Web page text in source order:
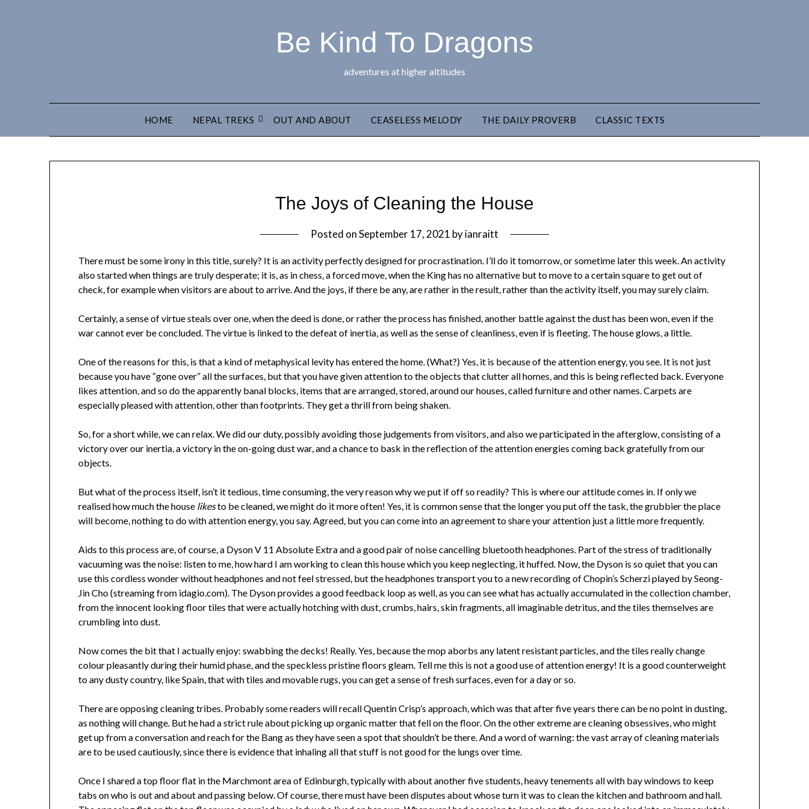
Be Kind To Dragons
adventures at higher altitudes
HOME NEPAL TREKS OUT AND ABOUT CEASELESS MELODY THE DAILY PROVERB CLASSIC TEXTS
The Joys of Cleaning the House
Posted onSeptember 17, 2021 byianraitt
There must be some irony in this title, surely? It is an activity perfectly designed for procrastination. I’ll do it tomorrow, or sometime later this week. An activity
also started when things are truly desperate; it is, as in chess, a forced move, when the King has no alternative but to move to a certain square to get out of
check, for example when visitors are about to arrive. And the joys, if there be any, are rather in the result, rather than the activity itself, you may surely claim.
Certainly, a sense of virtue steals over one, when the deed is done, or rather the process has finished, another battle against the dust has been won, even if the
war cannot ever be concluded. The virtue is linked to the defeat of inertia, as well as the sense of cleanliness, even if is fleeting. The house glows, a little.
One of the reasons for this, is that a kind of metaphysical levity has entered the home. (What?) Yes, it is because of the attention energy, you see. It is not just
because you have “gone over” all the surfaces, but that you have given attention to the objects that clutter all homes, and this is being reflected back. Everyone
likes attention, and so do the apparently banal blocks, items that are arranged, stored, around our houses, called furniture and other names. Carpets are
especially pleased with attention, other than footprints. They get a thrill from being shaken.
So, for a short while, we can relax. We did our duty, possibly avoiding those judgements from visitors, and also we participated in the afterglow, consisting of a
victory over our inertia, a victory in the on-going dust war, and a chance to bask in the reflection of the attention energies coming back gratefully from our
objects.
But what of the process itself, isn’t it tedious, time consuming, the very reason why we put if off so readily? This is where our attitude comes in. If only we
realised how much the house likesto be cleaned, we might do it more often! Yes, it is common sense that the longer you put off the task, the grubbier the place
will become, nothing to do with attention energy, you say. Agreed, but you can come into an agreement to share your attention just a little more frequently.
Aids to this process are, of course, a Dyson V 11 Absolute Extra and a good pair of noise cancelling bluetooth headphones. Part of the stress of traditionally
vacuuming was the noise: listen to me, how hard I am working to clean this house which you keep neglecting, it huffed. Now, the Dyson is so quiet that you can
use this cordless wonder without headphones and not feel stressed, but the headphones transport you to a new recording of Chopin’s Scherzi played by Seong-
Jin Cho (streaming from idagio.com). The Dyson provides a good feedback loop as well, as you can see what has actually accumulated in the collection chamber,
from the innocent looking floor tiles that were actually hotching with dust, crumbs, hairs, skin fragments, all imaginable detritus, and the tiles themselves are
crumbling into dust.
Now comes the bit that I actually enjoy: swabbing the decks! Really. Yes, because the mop aborbs any latent resistant particles, and the tiles really change
colour pleasantly during their humid phase, and the speckless pristine floors gleam. Tell me this is not a good use of attention energy! It is a good counterweight
to any dusty country, like Spain, that with tiles and movable rugs, you can get a sense of fresh surfaces, even for a day or so.
There are opposing cleaning tribes. Probably some readers will recall Quentin Crisp’s approach, which was that after five years there can be no point in dusting,
as nothing will change. But he had a strict rule about picking up organic matter that fell on the floor. On the other extreme are cleaning obsessives, who might
get up from a conversation and reach for the Bang as they have seen a spot that shouldn’t be there. And a word of warning: the vast array of cleaning materials
are to be used cautiously, since there is evidence that inhaling all that stuff is not good for the lungs over time.
Once I shared a top floor flat in the Marchmont area of Edinburgh, typically with about another five students, heavy tenements all with bay windows to keep
tabs on who is out and about and passing below. Of course, there must have been disputes about whose turn it was to clean the kitchen and bathroom and hall.